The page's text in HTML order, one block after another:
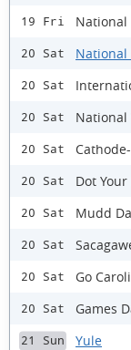
19 Fri National
20 Sat National
20 Sat
20 Sat National
20 Sat
20 Sat Dot Your
20 Sat Mudd
20 Sat
20 Sat Go
20 Sat Games
21 Sun Yule